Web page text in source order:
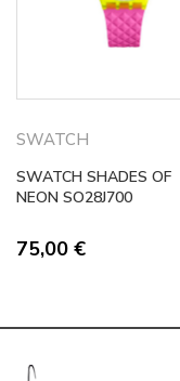
SWATCH
SWATCH SHADES OF
NEON SO28J700
75,00 €